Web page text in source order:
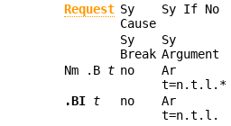
Request Sy
Cause
Sy If No
Sy
Break
Sy
Argument
Nm .B t no
Ar
t=n.t.l.*
.BI t no
Ar
t=n.t.l.